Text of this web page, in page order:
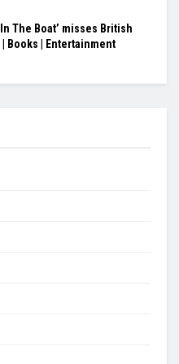
In The Boat’ misses British
Books | Entertainment